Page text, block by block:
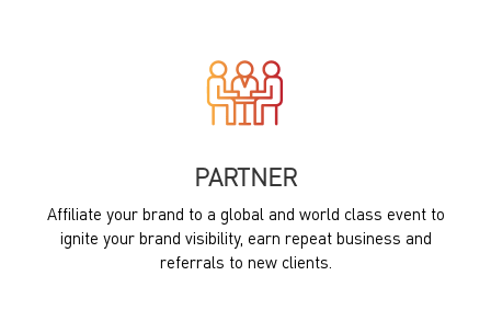
PARTNER
Affiliate your brand to a global and world class event to
ignite your brand visibility, earn repeat business and
referrals to new clients.